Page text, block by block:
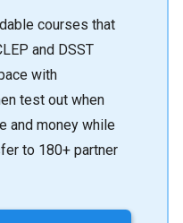
courses that
and DSST
with
test out when
and money while
to 180+ partner